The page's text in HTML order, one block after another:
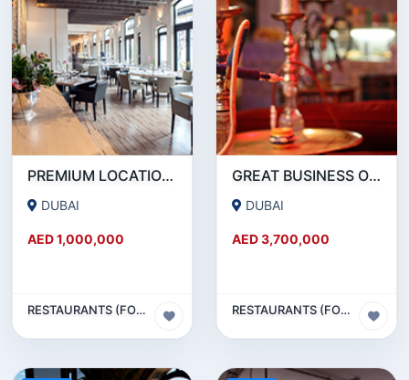
PREMIUM LOCATION- SZR- 2000 SQFT FULLY EQUIPPED RESTAURANT AND COFFEE SHOP FOR SALE
DUBAI
AED 1,000,000
RESTAURANTS (FOOD & BEVERAGES) SECTOR
GREAT BUSINESS OPPORTUNITY- RESTAURANT CAFE FOR SALE IN MEDIA CITY- DUBAI
DUBAI
AED 3,700,000
RESTAURANTS (FOOD & BEVERAGES) SECTOR